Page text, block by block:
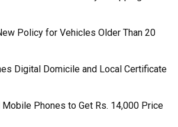
Policy for Vehicles Older Than 20
Digital Domicile and Local Certificate
Phones to Get Rs. 14,000 Price